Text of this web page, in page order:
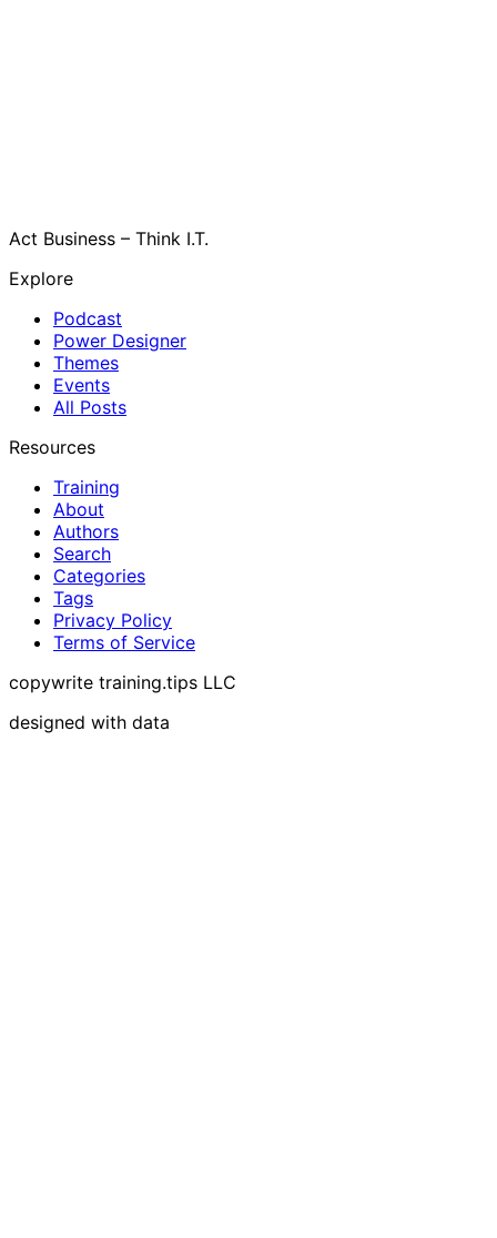
Act Business – Think I.T.
Explore
Podcast
Power Designer
Themes
Events
All Posts
Resources
Training
About
Authors
Search
Categories
Tags
Privacy Policy
Terms of Service
copywrite training.tips LLC
designed with data